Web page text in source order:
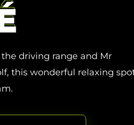
driving range and Mr
this wonderful relaxing